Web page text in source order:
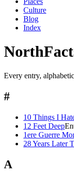
Culture
Blog
Index
Every entry,
#
10 Things I
12 Feet Deep
1ere Guerre
28 Years Later
A